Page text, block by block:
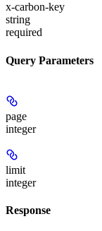
x-carbon-key
string
required
Query Parameters
page
integer
limit
integer
Response